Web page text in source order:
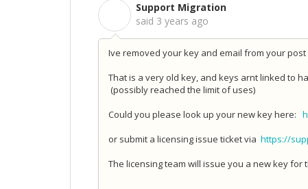
Support Migration
said 3 years ago
Ive removed your key and email from your
That is a very old key, and keys arnt linked to
(possibly reached the limit of uses)
Could you please look up your new key here:
or submit a licensing issue ticket via https://
The licensing team will issue you a new key for